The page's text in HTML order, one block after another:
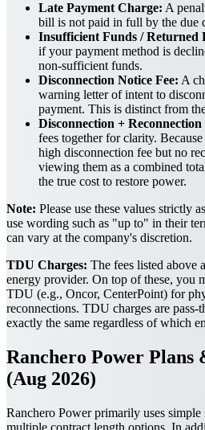
Late Payment Charge: A
bill is not paid in full by the due
Insufficient Funds / Returned
if your payment method is
non-sufficient funds.
Disconnection Notice Fee: A
warning letter of intent to
payment. This is distinct from
Disconnection + Reconnection
fees together for clarity.
high disconnection fee but no
viewing them as a combined
the true cost to restore power.
Note: Please use these values strictly
use wording such as "up to" in their
can vary at the company's discretion.
TDU Charges: The fees listed above
energy provider. On top of these, you
TDU (e.g., Oncor, CenterPoint) for
reconnections. TDU charges are pass-
exactly the same regardless of which
Ranchero Power Plans
(Aug 2026)
Ranchero Power primarily uses
multiple contract length options. In